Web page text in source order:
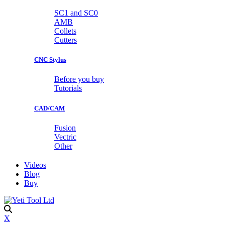
SC1 and SC0
AMB
Collets
Cutters
CNC Stylus
Before you buy
Tutorials
CAD/CAM
Fusion
Vectric
Other
Videos
Blog
Buy
X